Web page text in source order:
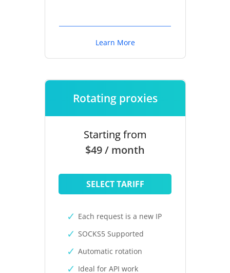
Learn More
Rotating proxies
Starting from
$49 / month
SELECT TARIFF
Each request is a new IP
SOCKS5 Supported
Automatic rotation
Ideal for API work